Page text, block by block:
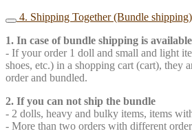
4. Shipping Together (Bundle shipping)
1. In case of bundle shipping is available
- If your order 1 doll and small and light
shoes, etc.) in a shopping cart (cart), they
order and bundled.
2. If you can not ship the bundle
- 2 dolls, heavy and bulky items, items
- More than two orders with different